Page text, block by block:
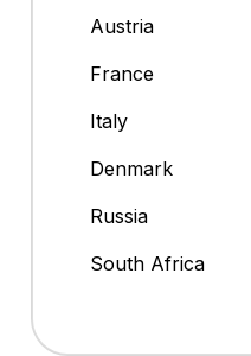
Austria
France
Italy
Denmark
Russia
South Africa